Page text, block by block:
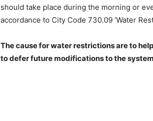
should take place during the morning or
accordance to City Code 730.09 ‘Water
The cause for water restrictions are to
to defer future modifications to the system.